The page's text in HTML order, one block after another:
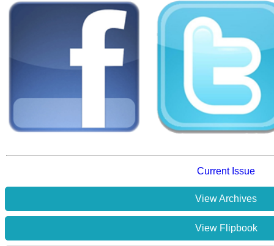
Current Issue
View Archives
View Flipbook